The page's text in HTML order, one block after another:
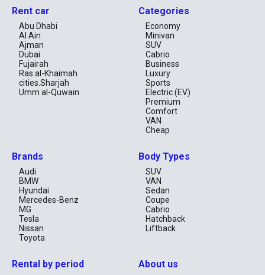
Rent car
Abu Dhabi
Al Ain
Ajman
Dubai
Fujairah
Ras al-Khaimah
cities.Sharjah
Umm al-Quwain
Categories
Economy
Minivan
SUV
Cabrio
Business
Luxury
Sports
Electric (EV)
Premium
Comfort
VAN
Cheap
Brands
Audi
BMW
Hyundai
Mercedes-Benz
MG
Tesla
Nissan
Toyota
Body Types
SUV
VAN
Sedan
Coupe
Cabrio
Hatchback
Liftback
Rental by period About us